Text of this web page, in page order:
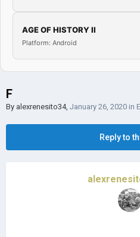
AGE OF HISTORY II
Platform: Android
F
By alexrenesito34, January 26, 2020 in
Reply to